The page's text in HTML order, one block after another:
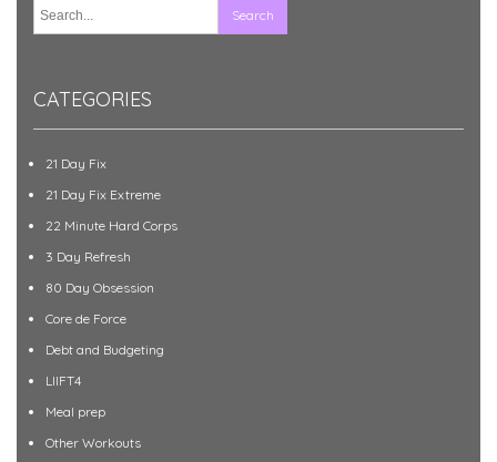
CATEGORIES
21 Day Fix
21 Day Fix Extreme
22 Minute Hard Corps
3 Day Refresh
80 Day Obsession
Core de Force
Debt and Budgeting
LIIFT4
Meal prep
Other Workouts